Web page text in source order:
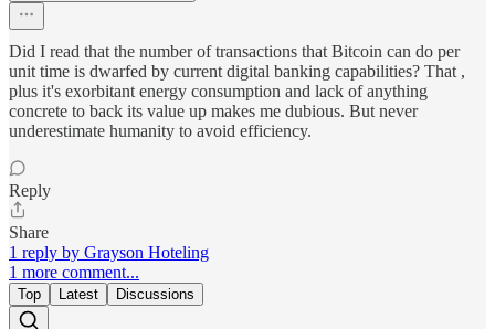
Did I read that the number of transactions that Bitcoin can do per
unit time is dwarfed by current digital banking capabilities? That ,
plus it's exorbitant energy consumption and lack of anything
concrete to back its value up makes me dubious. But never
underestimate humanity to avoid efficiency.
Reply
Share
1 reply by Grayson Hoteling
1 more comment...
Top Latest Discussions